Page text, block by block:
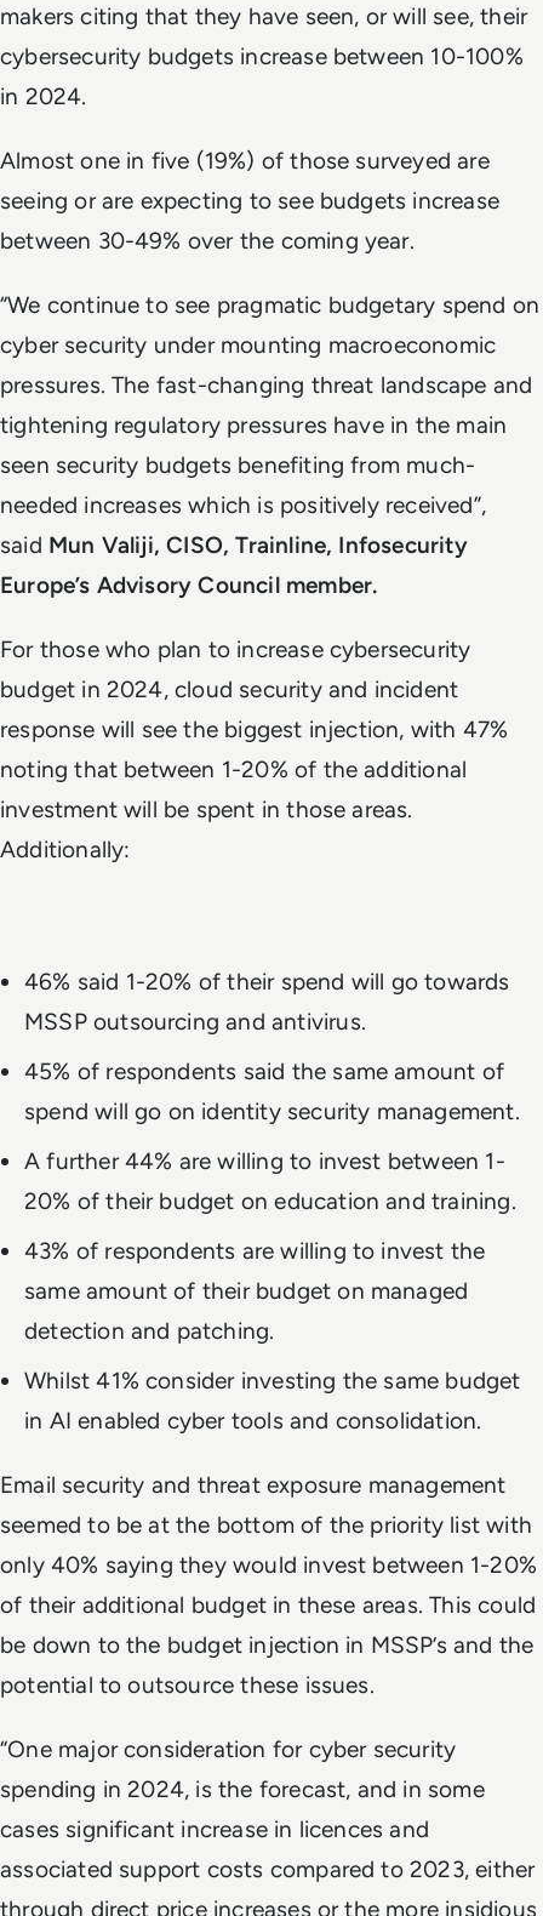
makers citing that they have seen, or will see, their
cybersecurity budgets increase between 10-100%
in 2024.
Almost one in five (19%) of those surveyed are
seeing or are expecting to see budgets increase
between 30-49% over the coming year.
“We continue to see pragmatic budgetary spend on
cyber security under mounting macroeconomic
pressures. The fast-changing threat landscape and
tightening regulatory pressures have in the main
seen security budgets benefiting from much-
needed increases which is positively received”,
said Mun Valiji, CISO, Trainline, Infosecurity
Europe’s Advisory Council member.
For those who plan to increase cybersecurity
budget in 2024, cloud security and incident
response will see the biggest injection, with 47%
noting that between 1-20% of the additional
investment will be spent in those areas.
Additionally:
46% said 1-20% of their spend will go towards
MSSP outsourcing and antivirus.
45% of respondents said the same amount of
spend will go on identity security management.
A further 44% are willing to invest between 1-
20% of their budget on education and training.
43% of respondents are willing to invest the
same amount of their budget on managed
detection and patching.
Whilst 41% consider investing the same budget
in AI enabled cyber tools and consolidation.
Email security and threat exposure management
seemed to be at the bottom of the priority list with
only 40% saying they would invest between 1-20%
of their additional budget in these areas. This could
be down to the budget injection in MSSP’s and the
potential to outsource these issues.
“One major consideration for cyber security
spending in 2024, is the forecast, and in some
cases significant increase in licences and
associated support costs compared to 2023, either
through direct price increases or the more insidious